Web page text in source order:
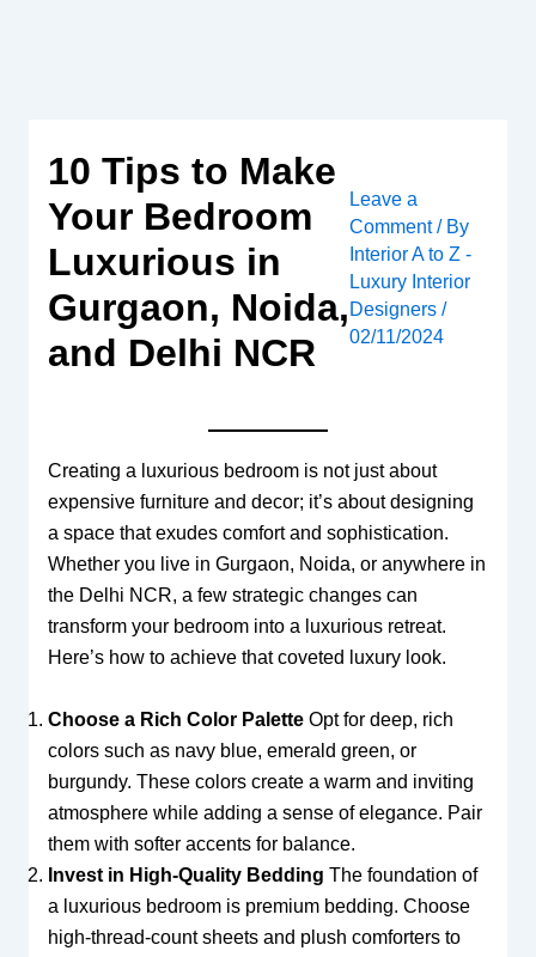
10 Tips to Make
Your Bedroom
Luxurious in
Gurgaon, Noida,
and Delhi NCR
Leave a
Comment / By
Interior A to Z -
Luxury Interior
Designers /
02/11/2024
Creating a luxurious bedroom is not just about
expensive furniture and decor; it’s about designing
a space that exudes comfort and sophistication.
Whether you live in Gurgaon, Noida, or anywhere in
the Delhi NCR, a few strategic changes can
transform your bedroom into a luxurious retreat.
Here’s how to achieve that coveted luxury look.
Choose a Rich Color PaletteOpt for deep, rich
colors such as navy blue, emerald green, or
burgundy. These colors create a warm and inviting
atmosphere while adding a sense of elegance. Pair
them with softer accents for balance.
Invest in High-Quality Bedding The foundation of
a luxurious bedroom is premium bedding. Choose
high-thread-count sheets and plush comforters to